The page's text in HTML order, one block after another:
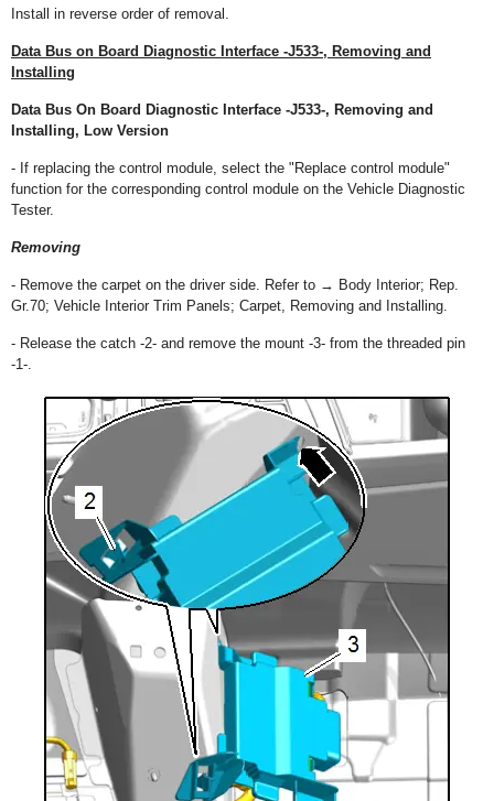
Install in reverse order of removal.
Data Bus on Board Diagnostic Interface -J533-, Removing and
Installing
Data Bus On Board Diagnostic Interface -J533-, Removing and
Installing, Low Version
- If replacing the control module, select the "Replace control module"
function for the corresponding control module on the Vehicle Diagnostic
Tester.
Removing
- Remove the carpet on the driver side. Refer to → Body Interior; Rep.
Gr.70; Vehicle Interior Trim Panels; Carpet, Removing and Installing.
- Release the catch -2- and remove the mount -3- from the threaded pin
-1-.